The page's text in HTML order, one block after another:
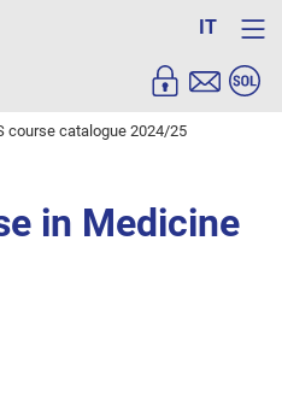
IT
course catalogue 2024/25
in Medicine